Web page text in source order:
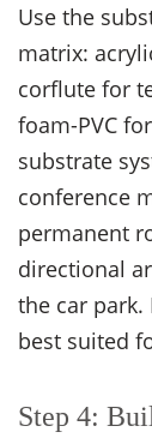
Use the
matrix:
corflute for
foam-PVC
substrate
conference
permanent
directional
the car park.
best suited
Step 4: